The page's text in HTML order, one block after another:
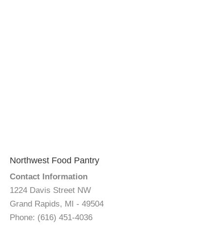
Northwest Food Pantry
Contact Information
1224 Davis Street NW
Grand Rapids, MI - 49504
Phone: (616) 451-4036